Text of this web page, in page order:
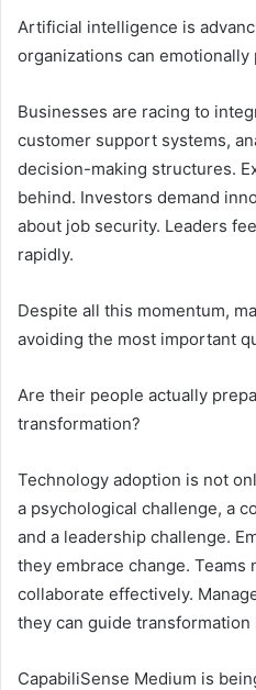
Artificial intelligence is
organizations can emotionally
Businesses are racing to
customer support systems,
decision-making structures.
behind. Investors demand
about job security. Leaders
rapidly.
Despite all this momentum,
avoiding the most important
Are their people actually
transformation?
Technology adoption is not
a psychological challenge, a
and a leadership challenge.
they embrace change.
collaborate effectively.
they can guide transformation
CapabiliSense Medium is